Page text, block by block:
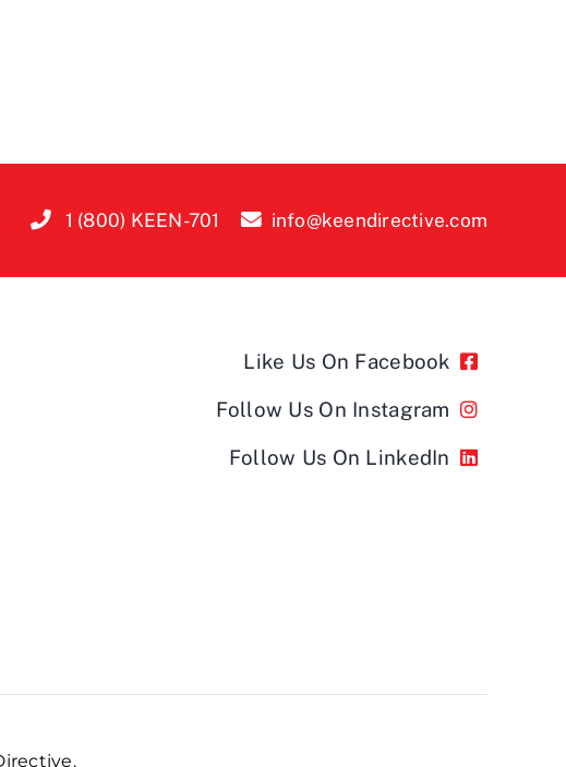
1 (800) KEEN-701 info@keendirective.com
Like Us On Facebook
Follow Us On Instagram
Follow Us On LinkedIn